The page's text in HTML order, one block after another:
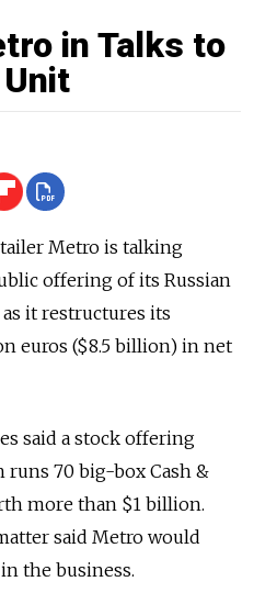
in Talks to
Metro is talking
offering of its Russian
as it restructures its
euros ($8.5 billion) in net
said a stock offering
70 big-box Cash &
more than $1 billion.
said Metro would
the business.